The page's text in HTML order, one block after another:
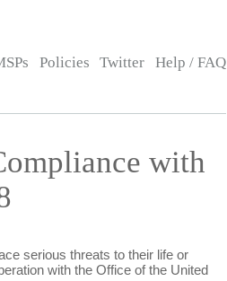
Policies Twitter Help / FAQ
with
serious threats to their life or
with the Office of the United